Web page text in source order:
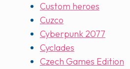
Custom heroes
Cuzco
Cyberpunk 2077
Cyclades
Czech Games Edition